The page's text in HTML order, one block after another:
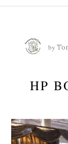
by
HP